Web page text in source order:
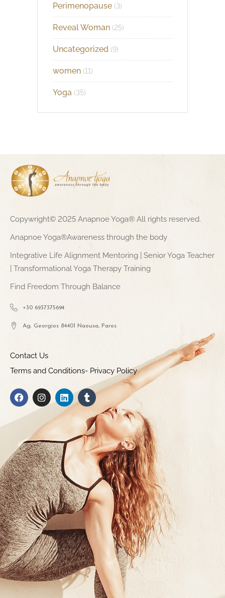
Perimenopause (3)
Reveal Woman (25)
Uncategorized (9)
women (11)
Yoga (35)
Copywright© 2025 Anapnoe Yoga® All rights reserved.
Anapnoe Yoga®Awareness through the body
Integrative Life Alignment Mentoring | Senior Yoga Teacher
| Transformational Yoga Therapy Training
Find Freedom Through Balance
+30 6937375694
Ag. Georgios 84401 Naousa, Paros
Contact Us
Terms and Conditions- Privacy Policy